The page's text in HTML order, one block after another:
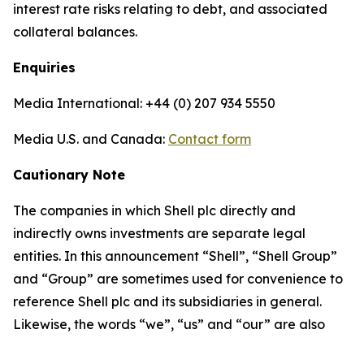
interest rate risks relating to debt, and associated
collateral balances.
Enquiries
Media International: +44 (0) 207 934 5550
Media U.S. and Canada: Contact form
Cautionary Note
The companies in which Shell plc directly and
indirectly owns investments are separate legal
entities. In this announcement “Shell”, “Shell Group”
and “Group” are sometimes used for convenience to
reference Shell plc and its subsidiaries in general.
Likewise, the words “we”, “us” and “our” are also